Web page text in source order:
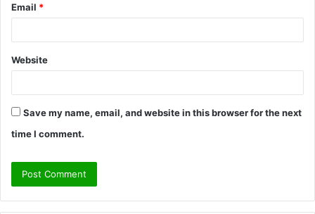
Email *
Website
Save my name, email, and website in this browser for the next
time I comment.